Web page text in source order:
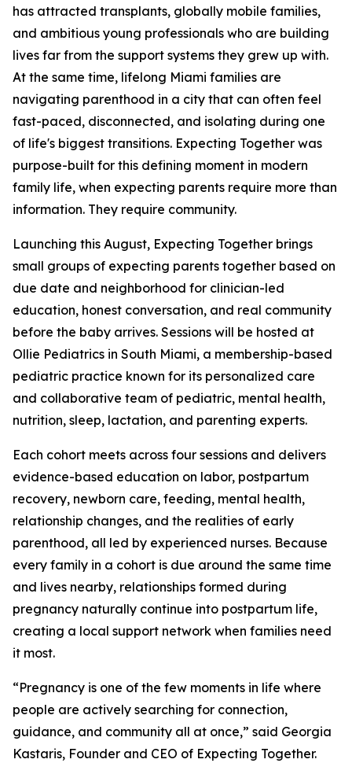
has attracted transplants, globally mobile families,
and ambitious young professionals who are building
lives far from the support systems they grew up with.
At the same time, lifelong Miami families are
navigating parenthood in a city that can often feel
fast-paced, disconnected, and isolating during one
of life's biggest transitions. Expecting Together was
purpose-built for this defining moment in modern
family life, when expecting parents require more than
information. They require community.
Launching this August, Expecting Together brings
small groups of expecting parents together based on
due date and neighborhood for clinician-led
education, honest conversation, and real community
before the baby arrives. Sessions will be hosted at
Ollie Pediatrics in South Miami, a membership-based
pediatric practice known for its personalized care
and collaborative team of pediatric, mental health,
nutrition, sleep, lactation, and parenting experts.
Each cohort meets across four sessions and delivers
evidence-based education on labor, postpartum
recovery, newborn care, feeding, mental health,
relationship changes, and the realities of early
parenthood, all led by experienced nurses. Because
every family in a cohort is due around the same time
and lives nearby, relationships formed during
pregnancy naturally continue into postpartum life,
creating a local support network when families need
it most.
“Pregnancy is one of the few moments in life where
people are actively searching for connection,
guidance, and community all at once,” said Georgia
Kastaris, Founder and CEO of Expecting Together.